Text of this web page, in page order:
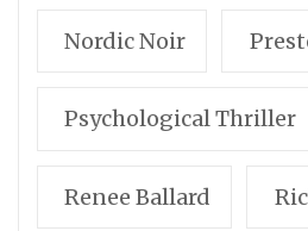
Nordic Noir
Psychological Thriller
Renee Ballard